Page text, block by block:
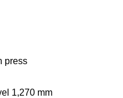
press
1,270 mm